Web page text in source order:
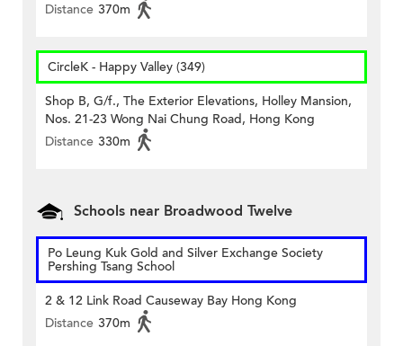
Distance 370m
CircleK - Happy Valley (349)
Shop B, G/f., The Exterior Elevations, Holley Mansion,
Nos. 21-23 Wong Nai Chung Road, Hong Kong
Distance 330m
Schools near Broadwood Twelve
Po Leung Kuk Gold and Silver Exchange Society
Pershing Tsang School
2 & 12 Link Road Causeway Bay Hong Kong
Distance 370m